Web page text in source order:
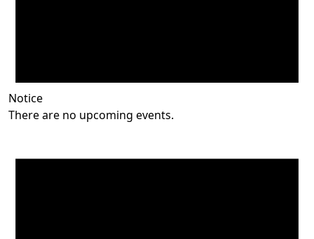
Notice
There are no upcoming events.